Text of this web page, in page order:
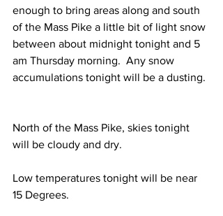
enough to bring areas along and south
of the Mass Pike a little bit of light snow
between about midnight tonight and 5
am Thursday morning.  Any snow
accumulations tonight will be a dusting.
North of the Mass Pike, skies tonight
will be cloudy and dry.
Low temperatures tonight will be near
15 Degrees.